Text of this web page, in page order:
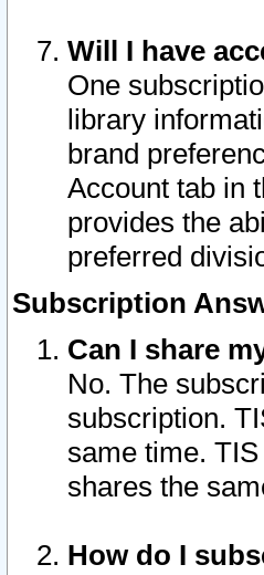
Will I have
One
library
brand
Account tab in
provides the
preferred
Subscription
Can I share
No. The
subscription.
same time.
shares the
How do I